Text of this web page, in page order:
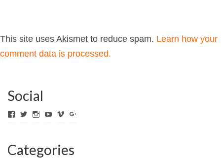
This site uses Akismet to reduce spam. Learn how your
comment data is processed.
Social
View
Facebook
View View
Instagram
View
YouTube
View
Categories